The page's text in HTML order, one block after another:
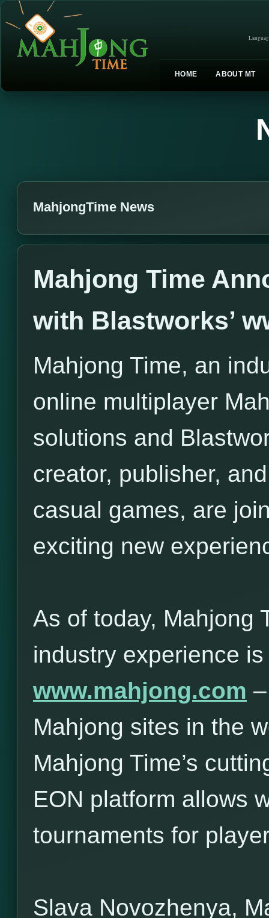
HOME ABOUT MT
MahjongTime News
Mahjong Time
with Blastworks’
Mahjong Time, an
online multiplayer
solutions and
creator, publisher,
casual games, are
exciting new
As of today, Mahjong
industry experience
www.mahjong.com
Mahjong sites in the
Mahjong Time’s
EON platform allows
tournaments for
Slava Novozhenya,